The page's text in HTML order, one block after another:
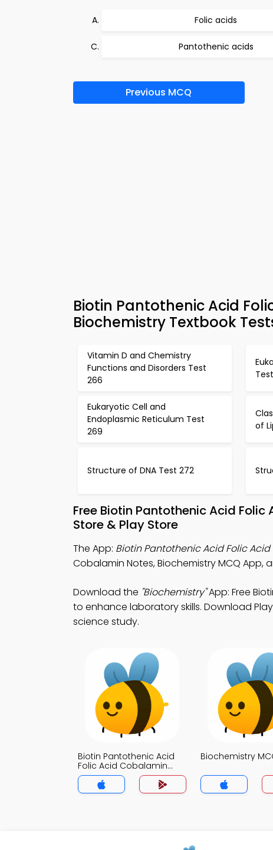
Folic acids
Pantothenic acids
Previous MCQ
Biotin Pantothenic Acid
Biochemistry Textbook
Vitamin D and Chemistry
Functions and Disorders Test
266
Eukaryotic Cell and
Endoplasmic Reticulum Test
269
of
Structure of DNA Test 272
Free Biotin Pantothenic Acid
Store & Play Store
The App: Biotin Pantothenic Acid Folic
Cobalamin Notes, Biochemistry MCQ
Download the "Biochemistry"App: Free
to enhance laboratory skills. Download
science study.
Biotin Pantothenic Acid
Folic Acid Cobalamin
MCQ App
Biochemistry